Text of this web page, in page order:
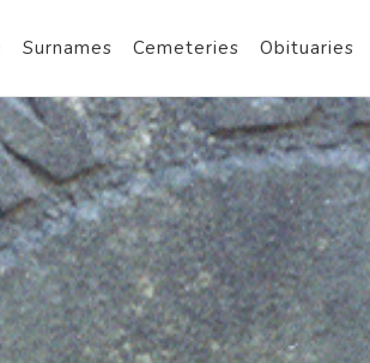
Surnames Cemeteries Obituaries